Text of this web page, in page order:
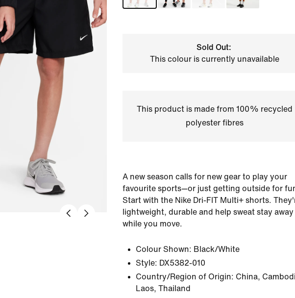
Sold Out:
This colour is currently unavailable
This product is made from 100% recycled
polyester fibres
A new season calls for new gear to play your
favourite sports—or just getting outside for
Start with the Nike Dri-FIT Multi+ shorts.
lightweight, durable and help sweat stay away
while you move.
Colour Shown: Black/White
Style: DX5382-010
Country/Region of Origin: China,
Laos, Thailand